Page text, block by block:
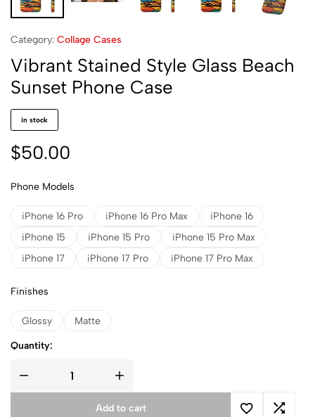
Category: Collage Cases
Vibrant Stained Style Glass Beach
Sunset Phone Case
in stock
$50.00
Phone Models
iPhone 16 Pro iPhone 16 Pro Max
iPhone 16
iPhone 15
iPhone 15 Pro
iPhone 15 Pro Max
iPhone 17
iPhone 17 Pro iPhone 17 Pro Max
Finishes
Glossy Matte
Quantity:
Add to cart